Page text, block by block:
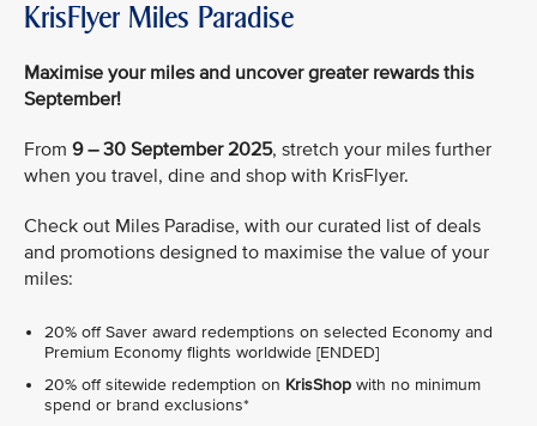
KrisFlyer Miles Paradise
Maximise your miles and uncover greater rewards this
September!
From 9 – 30 September 2025, stretch your miles further
when you travel, dine and shop with KrisFlyer.
Check out Miles Paradise, with our curated list of deals
and promotions designed to maximise the value of your
miles:
20% off Saver award redemptions on selected Economy and
Premium Economy flights worldwide [ENDED]
20% off sitewide redemption on KrisShop with no minimum
spend or brand exclusions*